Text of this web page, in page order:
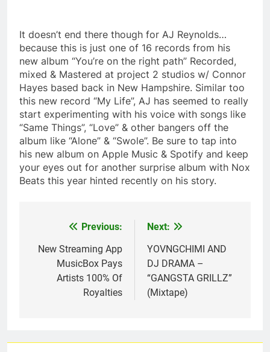
It doesn’t end there though for AJ Reynolds…
because this is just one of 16 records from his
new album “You’re on the right path” Recorded,
mixed & Mastered at project 2 studios w/ Connor
Hayes based back in New Hampshire. Similar too
this new record “My Life”, AJ has seemed to really
start experimenting with his voice with songs like
“Same Things”, “Love” & other bangers off the
album like “Alone” & “Swole”. Be sure to tap into
his new album on Apple Music & Spotify and keep
your eyes out for another surprise album with Nox
Beats this year hinted recently on his story.
navigation
Previous:
New Streaming App
MusicBox Pays
Artists 100% Of
Royalties
Next:
YOVNGCHIMI AND
DJ DRAMA –
“GANGSTA GRILLZ”
(Mixtape)